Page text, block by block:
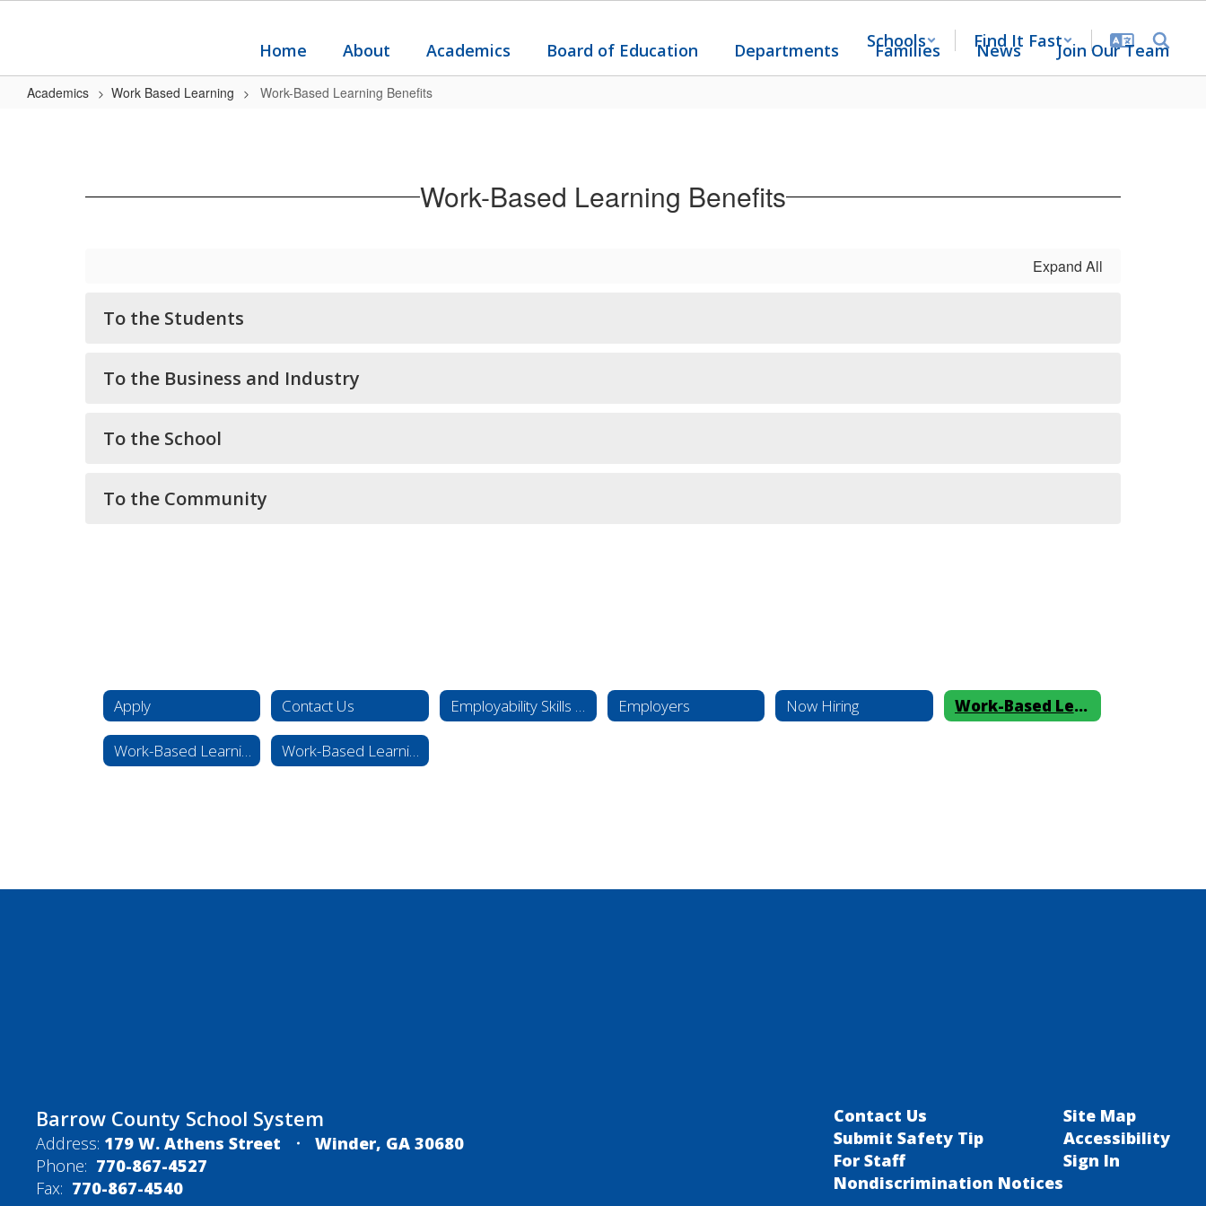
Schools Find It Fast
Home About Academics Board of Education Departments Families News Join Our Team
Academics Work Based Learning Work-Based Learning Benefits
Benefits Work-Based Learning Benefits
Expand All
To the Students
To the Business and Industry
To the School
To the Community
Apply Contact Us Employers Now Hiring Work-Based Learning Benefits
Barrow County School System
Address: 179 W. Athens Street
Winder, GA 30680
Phone: 770-867-4527
Fax: 770-867-4540
Contact Us
Submit Safety Tip
For Staff
Nondiscrimination Notices
Site Map
Accessibility
Sign In